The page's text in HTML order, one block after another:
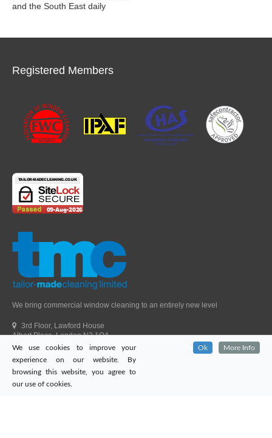
and the South East daily
Registered Members
We bring commercial window cleaning to an entirely new level
3rd Floor, Lawford House
Albert Place, London N3 1QA
Head Office Telephone.
01992 303405
London Office Telephone.
0203 651 9521
Fax.01992 303405
We use cookies to improve your
experience on our website. By
browsing this website, you agree to
our use of cookies.
Ok More Info